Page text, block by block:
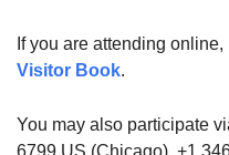
If you are attending
Visitor Book.
You may also participate
6799 US (Chicago), +1